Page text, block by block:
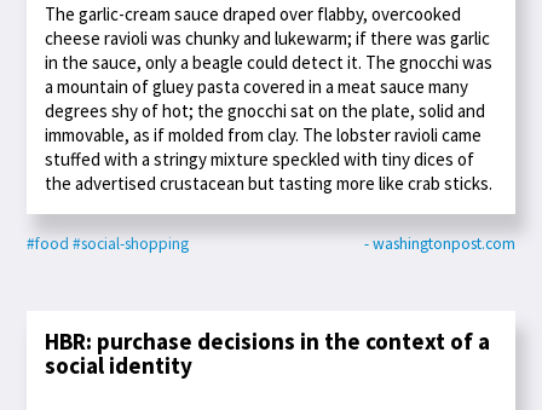
The garlic-cream sauce draped over flabby, overcooked
cheese ravioli was chunky and lukewarm; if there was garlic
in the sauce, only a beagle could detect it. The gnocchi was
a mountain of gluey pasta covered in a meat sauce many
degrees shy of hot; the gnocchi sat on the plate, solid and
immovable, as if molded from clay. The lobster ravioli came
stuffed with a stringy mixture speckled with tiny dices of
the advertised crustacean but tasting more like crab sticks.
#food #social-shopping - washingtonpost.com
HBR: purchase decisions in the context of a
social identity